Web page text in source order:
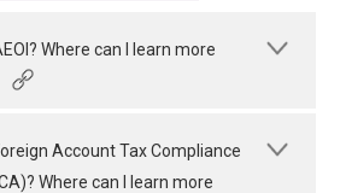
Where can I learn more
Account Tax Compliance
Where can I learn more